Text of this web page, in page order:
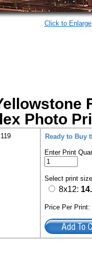
Click to Enlarge
Photo
Ready to Buy
Enter Print
Select print
8x12:
Price Per